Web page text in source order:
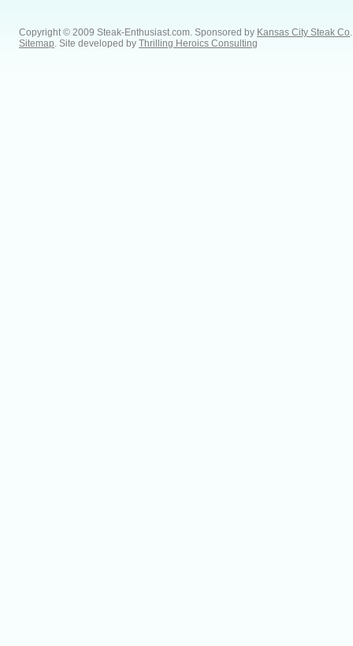
Copyright © 2009 Steak-Enthusiast.com. Sponsored by Kansas City Steak Co
Sitemap . Site developed by Thrilling Heroics Consulting